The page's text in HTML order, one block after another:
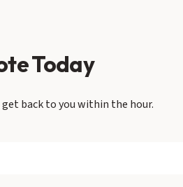
Today
back to you within the hour.